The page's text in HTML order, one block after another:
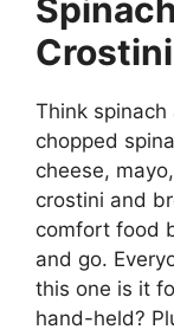
Crostini
Think
chopped
cheese,
crostini and
comfort food
and go.
this one is it
hand-held?